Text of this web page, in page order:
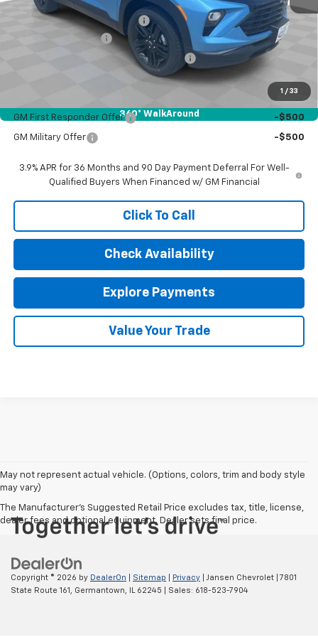
1 / 33
360° WalkAround
Price reduction below MSRP:
-$500
Documentation Fee
$377
Computerized Vehicle Registration Fee
GM First Responder Offer -$500
GM Military Offer -$500
3.9% APR for 36 Months and 90 Day Payment Deferral For Well-
Qualified Buyers When Financed w/ GM Financial
Click To Call
Check Availability
Explore Payments
Value Your Trade
May not represent actual vehicle. (Options, colors, trim and body style
may vary)
The Manufacturer's Suggested Retail Price excludes tax, title, license,
dealer fees and optional equipment. Dealer sets final price.
Copyright © 2026 by DealerOn Sitemap Privacy | Jansen Chevrolet
7801
State Route 161,
Germantown, 62245 | Sales: 618-523-7904